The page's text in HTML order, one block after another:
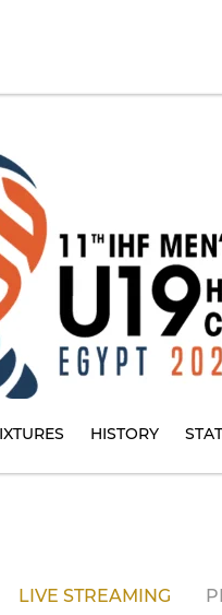
HISTORY
LIVE STREAMING